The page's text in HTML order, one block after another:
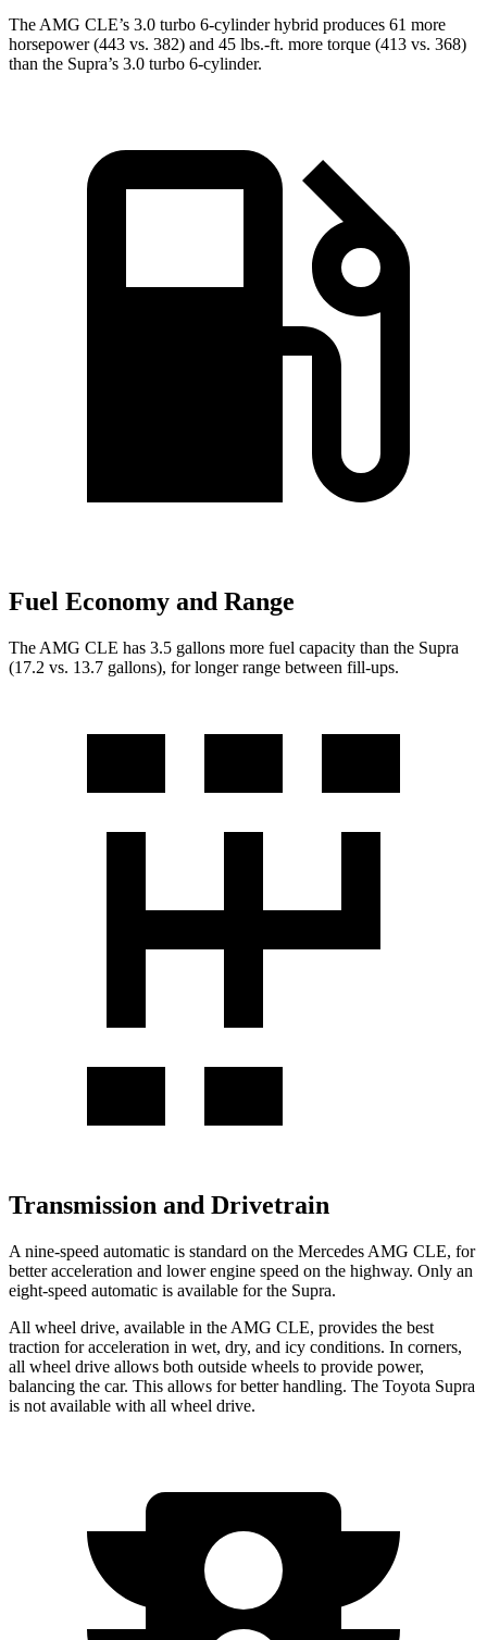
The AMG CLE’s 3.0 turbo 6-cylinder hybrid produces 61 more
horsepower (443 vs. 382) and 45 lbs.-ft. more torque (413 vs. 368)
than the Supra’s 3.0 turbo 6-cylinder.
Fuel Economy and Range
The AMG CLE has 3.5 gallons more fuel capacity than the Supra
(17.2 vs. 13.7 gallons), for longer range between fill-ups.
Transmission and Drivetrain
A nine-speed automatic is standard on the Mercedes AMG CLE, for
better acceleration and lower engine speed on the highway. Only an
eight-speed automatic is available for the Supra.
All wheel drive, available in the AMG CLE, provides the best
traction for acceleration in wet, dry, and icy conditions. In corners,
all wheel drive allows both outside wheels to provide power,
balancing the car. This allows for better handling. The Toyota Supra
is not available with all wheel drive.